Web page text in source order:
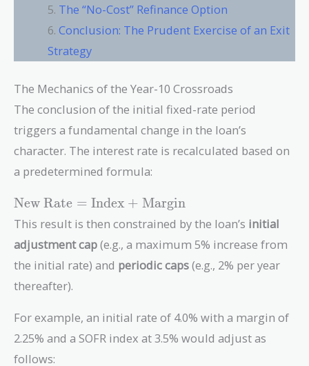
The “No-Cost” Refinance Option
Conclusion: The Prudent Exercise of an Exit
Strategy
The Mechanics of the Year-10 Crossroads
The conclusion of the initial fixed-rate period
triggers a fundamental change in the loan’s
character. The interest rate is recalculated based on
a predetermined formula:
\text{New
Rate} =
\text{Index}
+
\text{Margin}
New Rate = Index + Margin
This result is then constrained by the loan’s initial
adjustment cap(e.g., a maximum 5% increase from
the initial rate) and periodic caps(e.g., 2% per year
thereafter).
For example, an initial rate of 4.0% with a margin of
2.25% and a SOFR index at 3.5% would adjust as
follows: